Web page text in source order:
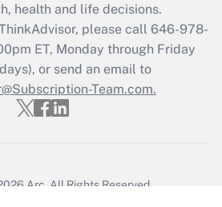
health and life decisions.
please call 646-978-
ET, Monday through Friday
or send an email to
Team.com.
Arc. All Rights Reserved.